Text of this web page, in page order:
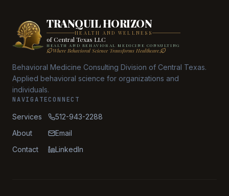
TRANQUIL HORIZON
HEALTH AND WELLNESS
of Central Texas LLC
HEALTH AND BEHAVIORAL MEDICINE CONSULTING
Where Behavioral Science Transforms Healthcare.
Behavioral Medicine Consulting Division of Central Texas.
Applied behavioral science for organizations and
individuals.
NAVIGATE
Services
About
Contact
CONNECT
512-943-2288
Email
LinkedIn